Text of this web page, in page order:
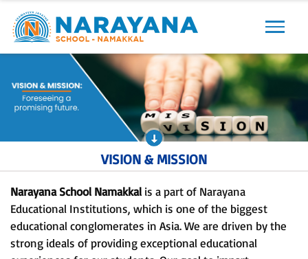
Next
VISION & MISSION
Narayana School Namakkal is a part of Narayana
Educational Institutions, which is one of the biggest
educational conglomerates in Asia. We are driven by the
strong ideals of providing exceptional educational